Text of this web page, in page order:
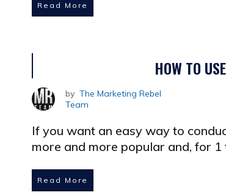
Read More
HOW TO
by The Marketing Rebel
Team
If you want an easy way to
more and more popular and, for
Read More